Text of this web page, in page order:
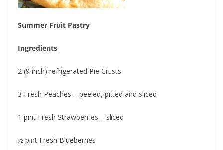
Summer Fruit Pastry
Ingredients
2 (9 inch) refrigerated Pie Crusts
3 Fresh Peaches – peeled, pitted and sliced
1 pint Fresh Strawberries – sliced
½ pint Fresh Blueberries